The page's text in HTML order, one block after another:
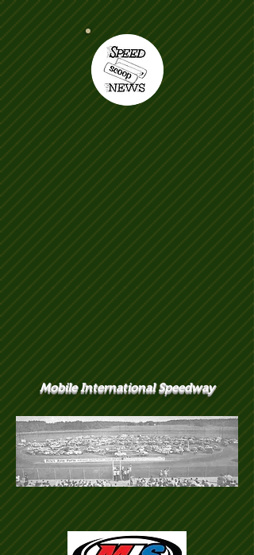
Mobile International Speedway